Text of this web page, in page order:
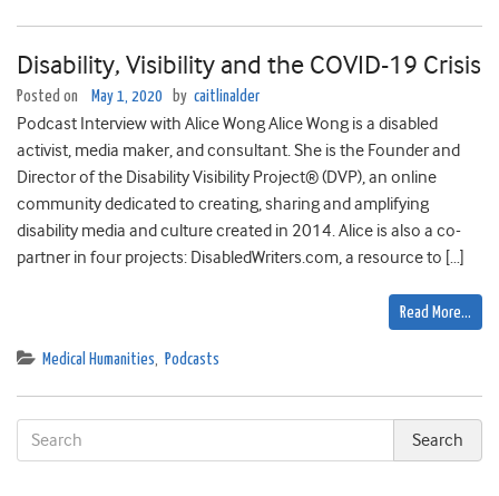
Disability, Visibility and the COVID-19 Crisis
Posted on May 1, 2020 by caitlinalder
Podcast Interview with Alice Wong Alice Wong is a disabled
activist, media maker, and consultant. She is the Founder and
Director of the Disability Visibility Project® (DVP), an online
community dedicated to creating, sharing and amplifying
disability media and culture created in 2014. Alice is also a co-
partner in four projects: DisabledWriters.com, a resource to […]
Read More…
Medical Humanities, Podcasts